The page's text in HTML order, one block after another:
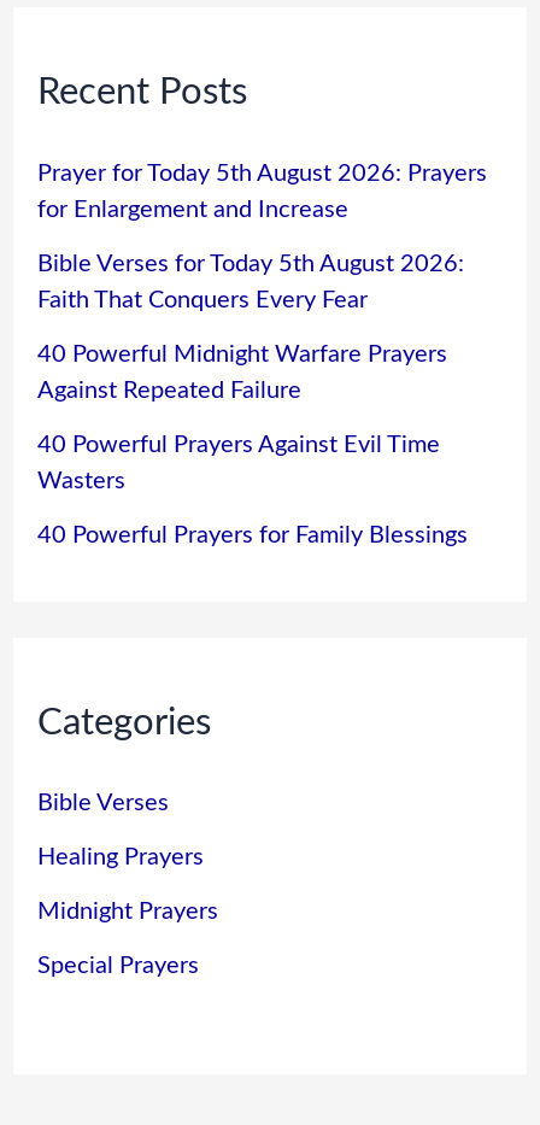
Recent Posts
Prayer for Today 5th August 2026: Prayers
for Enlargement and Increase
Bible Verses for Today 5th August 2026:
Faith That Conquers Every Fear
40 Powerful Midnight Warfare Prayers
Against Repeated Failure
40 Powerful Prayers Against Evil Time
Wasters
40 Powerful Prayers for Family Blessings
Categories
Bible Verses
Healing Prayers
Midnight Prayers
Special Prayers